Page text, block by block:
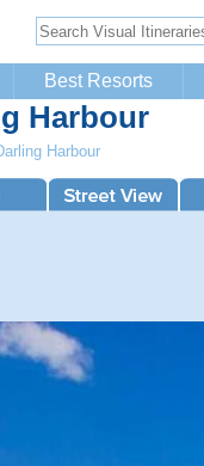
Best Resorts
Harbour
Harbour